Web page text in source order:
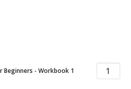
Beginners - Workbook 1